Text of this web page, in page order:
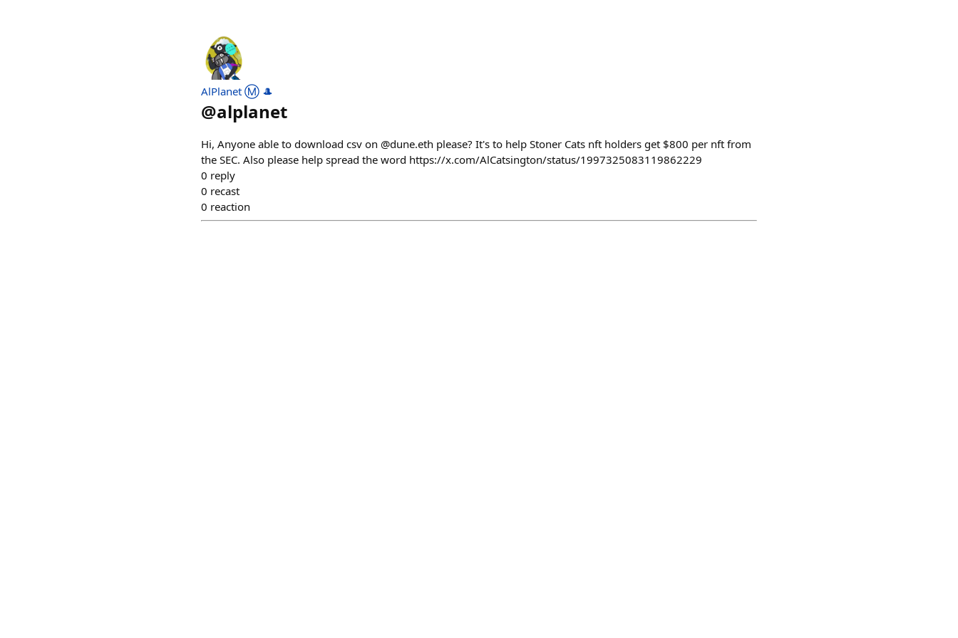
AlPlanet Ⓜ️ 🎩
@alplanet
Hi, Anyone able to download csv on @dune.eth please? It's to help Stoner Cats nft holders get $800 per nft from
the SEC. Also please help spread the word https://x.com/AlCatsington/status/1997325083119862229
0 reply
0 recast
0 reaction